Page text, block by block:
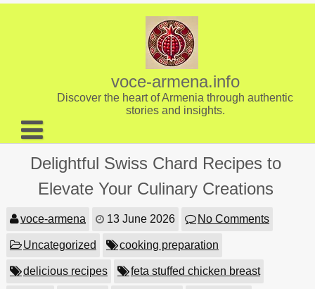
Skip
voce-armena.info
Discover the heart of Armenia through authentic
stories and insights.
About us
Contact
Delightful Swiss Chard Recipes to
Elevate Your Culinary Creations
voce-armena 13 June 2026 No Comments
Uncategorized cooking preparation
delicious recipes feta stuffed chicken breast